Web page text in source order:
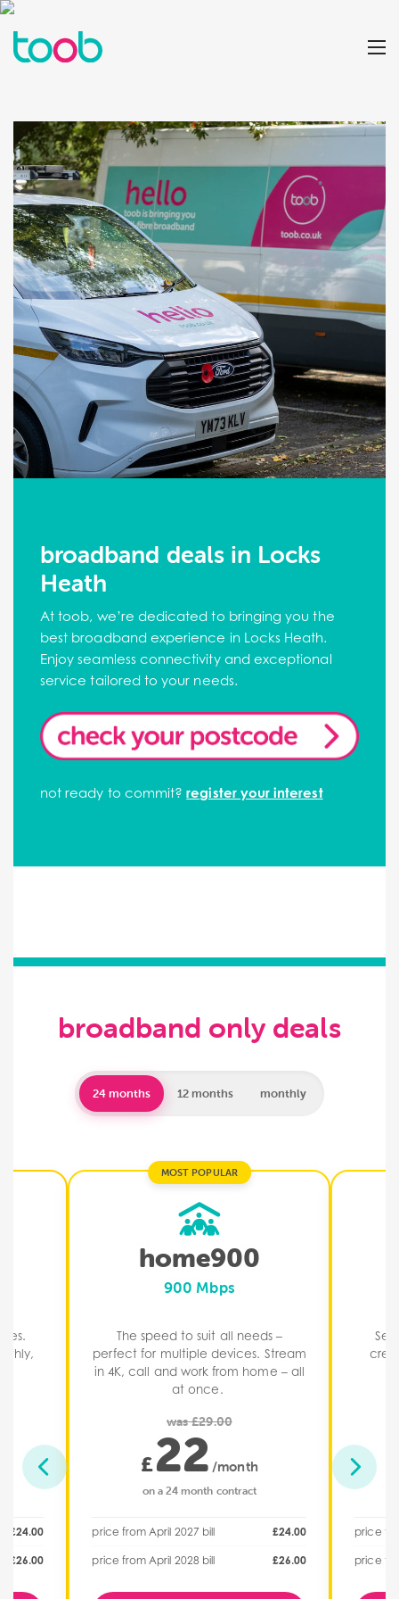
broadband deals in Locks
Heath
At toob, we’re dedicated to bringing you the
best broadband experience in Locks Heath.
Enjoy seamless connectivity and exceptional
service tailored to your needs.
not ready to commit?register your interest
broadband only deals
24 months 12 months monthly
£24.00
£26.00
MOST POPULAR
home900
900 Mbps
The speed to suit all needs –
perfect for multiple devices. Stream
in 4K, call and work from home – all
at once. ​
was £29.00
£22 /month
on a 24 month contract
price from April 2027 bill £24.00
price from April 2028 bill £26.00
price
price